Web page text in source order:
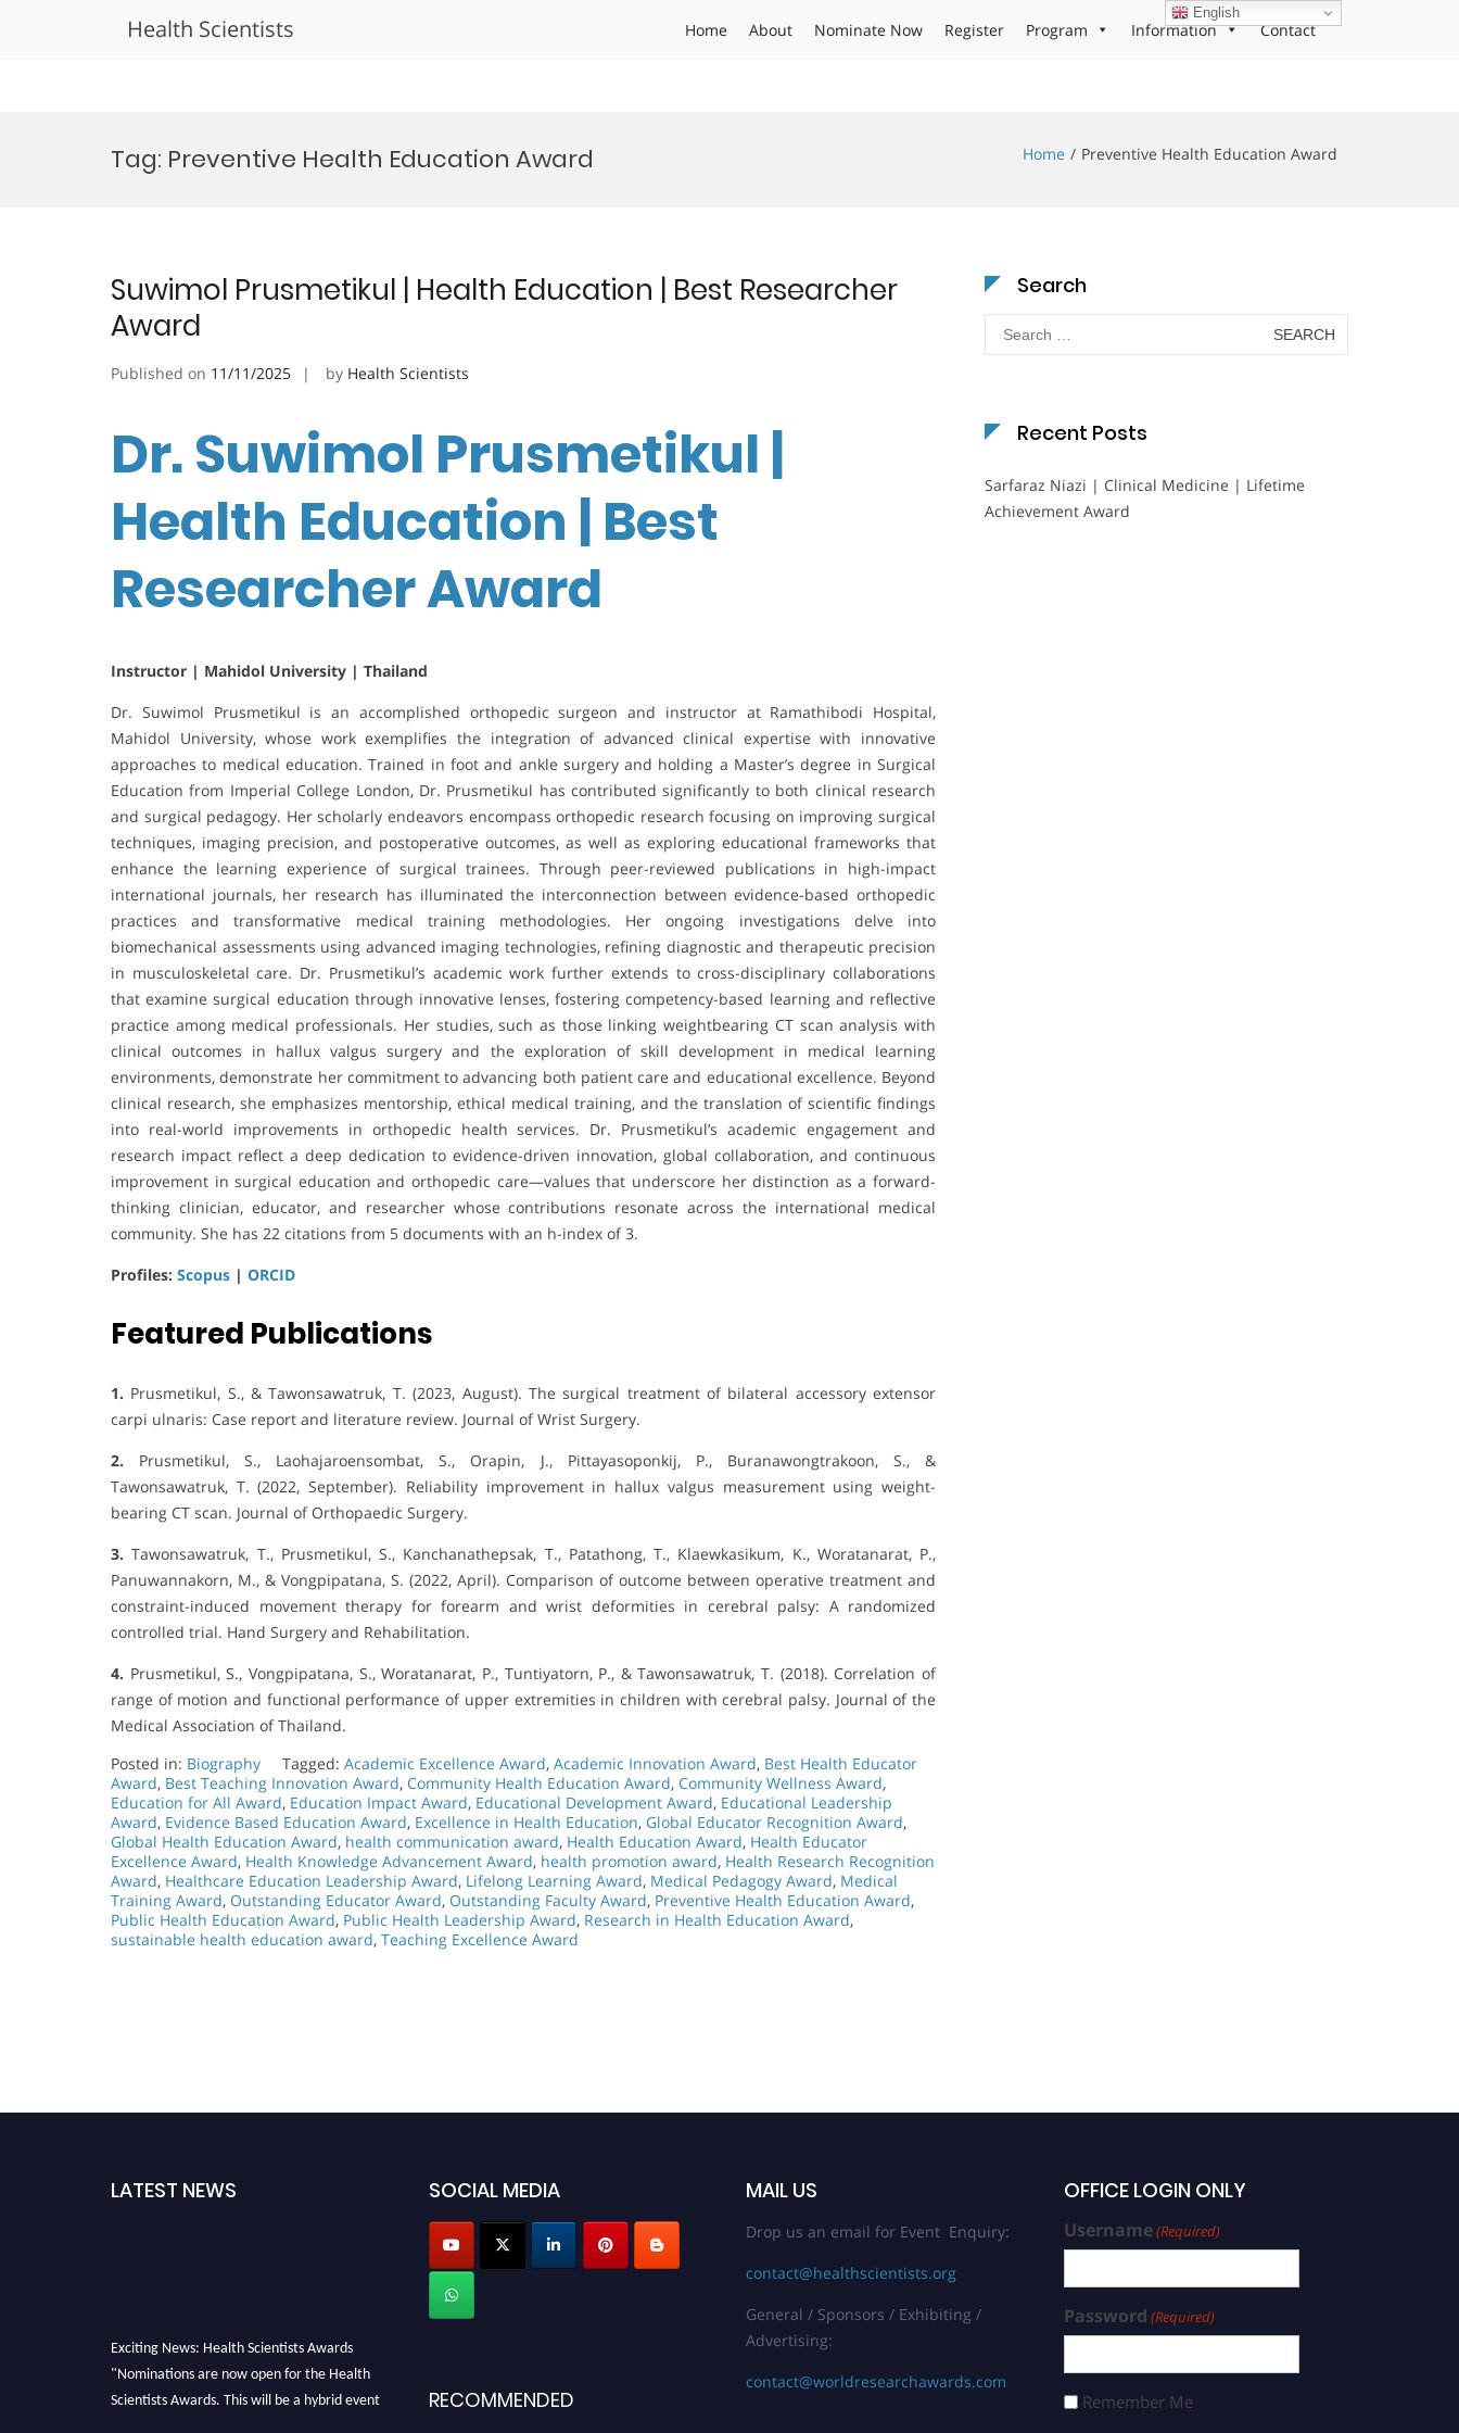
Health Scientists Home About Nominate Now Register Program Information Contact
Tag: Preventive Health Education Award Home Preventive Health Education Award
Suwimol Prusmetikul | Health Education | Best Researcher
Award
Published on 11/11/2025 by Health Scientists
Dr. Suwimol Prusmetikul |
Health Education | Best
Researcher Award
Instructor | Mahidol University | Thailand
Dr. Suwimol Prusmetikul is an accomplished orthopedic surgeon and instructor at Ramathibodi Hospital,
Mahidol University, whose work exemplifies the integration of advanced clinical expertise with innovative
approaches to medical education. Trained in foot and ankle surgery and holding a Master’s degree in Surgical
Education from Imperial College London, Dr. Prusmetikul has contributed significantly to both clinical research
and surgical pedagogy. Her scholarly endeavors encompass orthopedic research focusing on improving surgical
techniques, imaging precision, and postoperative outcomes, as well as exploring educational frameworks that
enhance the learning experience of surgical trainees. Through peer-reviewed publications in high-impact
international journals, her research has illuminated the interconnection between evidence-based orthopedic
practices and transformative medical training methodologies. Her ongoing investigations delve into
biomechanical assessments using advanced imaging technologies, refining diagnostic and therapeutic precision
in musculoskeletal care. Dr. Prusmetikul’s academic work further extends to cross-disciplinary collaborations
that examine surgical education through innovative lenses, fostering competency-based learning and reflective
practice among medical professionals. Her studies, such as those linking weightbearing CT scan analysis with
clinical outcomes in hallux valgus surgery and the exploration of skill development in medical learning
environments, demonstrate her commitment to advancing both patient care and educational excellence. Beyond
clinical research, she emphasizes mentorship, ethical medical training, and the translation of scientific findings
into real-world improvements in orthopedic health services. Dr. Prusmetikul’s academic engagement and
research impact reflect a deep dedication to evidence-driven innovation, global collaboration, and continuous
improvement in surgical education and orthopedic care—values that underscore her distinction as a forward-
thinking clinician, educator, and researcher whose contributions resonate across the international medical
community. She has 22 citations from 5 documents with an h-index of 3.
Profiles: Scopus | ORCID
Featured Publications
1. Prusmetikul, S., & Tawonsawatruk, T. (2023, August). The surgical treatment of bilateral accessory extensor
carpi ulnaris: Case report and literature review. Journal of Wrist Surgery.
2. Prusmetikul, S., Laohajaroensombat, S., Orapin, J., Pittayasoponkij, P., Buranawongtrakoon, S., &
Tawonsawatruk, T. (2022, September). Reliability improvement in hallux valgus measurement using weight-
bearing CT scan. Journal of Orthopaedic Surgery.
3. Tawonsawatruk, T., Prusmetikul, S., Kanchanathepsak, T., Patathong, T., Klaewkasikum, K., Woratanarat, P.,
Panuwannakorn, M., & Vongpipatana, S. (2022, April). Comparison of outcome between operative treatment and
constraint-induced movement therapy for forearm and wrist deformities in cerebral palsy: A randomized
controlled trial. Hand Surgery and Rehabilitation.
4. Prusmetikul, S., Vongpipatana, S., Woratanarat, P., Tuntiyatorn, P., & Tawonsawatruk, T. (2018). Correlation of
range of motion and functional performance of upper extremities in children with cerebral palsy. Journal of the
Medical Association of Thailand.
Posted in: Biography Tagged: Academic Excellence Award, Academic Innovation Award, Best Health Educator
Award, Best Teaching Innovation Award, Community Health Education Award, Community Wellness Award,
Education for All Award, Education Impact Award, Educational Development Award, Educational Leadership
Award, Evidence Based Education Award, Excellence in Health Education, Global Educator Recognition Award,
Global Health Education Award, health communication award, Health Education Award, Health Educator
Excellence Award, Health Knowledge Advancement Award, health promotion award, Health Research Recognition
Award, Healthcare Education Leadership Award, Lifelong Learning Award, Medical Pedagogy Award, Medical
Training Award, Outstanding Educator Award, Outstanding Faculty Award, Preventive Health Education Award,
Public Health Education Award, Public Health Leadership Award, Research in Health Education Award,
sustainable health education award, Teaching Excellence Award
Search
Search
for:
Recent Posts
Sarfaraz Niazi | Clinical Medicine | Lifetime
Achievement Award
LATEST NEWS
Exciting News: Health Scientists Awards
"Nominations are now open for the Health
Scientists Awards. This will be a hybrid event
SOCIAL MEDIA
RECOMMENDED
MAIL US
Drop us an email for Event Enquiry:
contact@healthscientists.org
General / Sponsors / Exhibiting /
Advertising:
contact@worldresearchawards.com
OFFICE LOGIN ONLY
Username(Required)
Password (Required)
Remember Me
English